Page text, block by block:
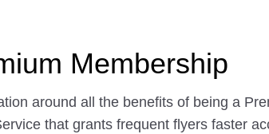
Membership
around all the benefits of being a
that grants frequent flyers faster